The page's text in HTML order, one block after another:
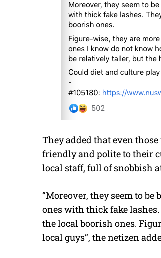
They added that even
friendly and polite to their
local staff, full of snobbish
“Moreover, they seem to
ones with thick fake
the local boorish ones.
local guys”, the netizen